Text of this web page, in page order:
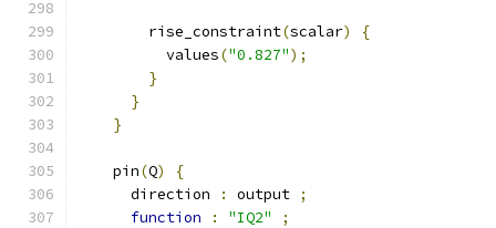
        rise_constraint
(scalar)
{
          values
("0.827");
}
}
}
    pin
(Q)
{
      direction
: output ;
function
: "IQ2"
;